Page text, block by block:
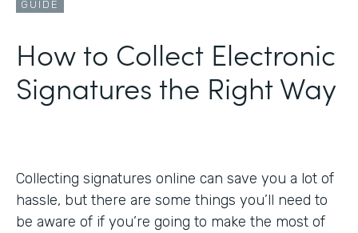
GUIDE
How to Collect Electronic
Signatures the Right Way
Collecting signatures online can save you a lot of
hassle, but there are some things you’ll need to
be aware of if you’re going to make the most of